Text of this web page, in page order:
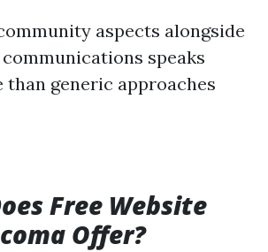
aspects alongside
speaks
than generic approaches
Free Website
Offer?